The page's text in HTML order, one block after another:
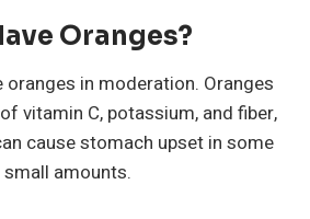
Oranges?
oranges in moderation. Oranges
vitamin C, potassium, and fiber,
cause stomach upset in some
amounts.